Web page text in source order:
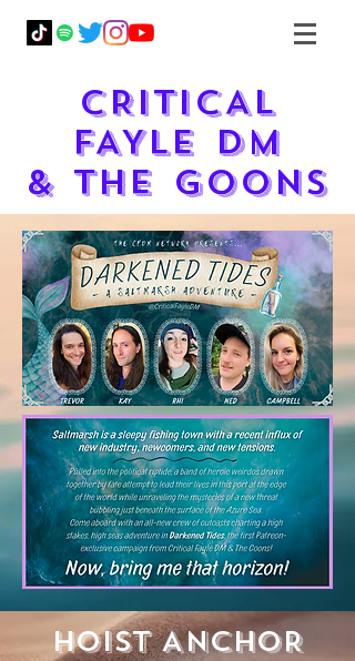
CRITICAL
FAYLE DM
& THE GOONS
HOIST ANCHOR